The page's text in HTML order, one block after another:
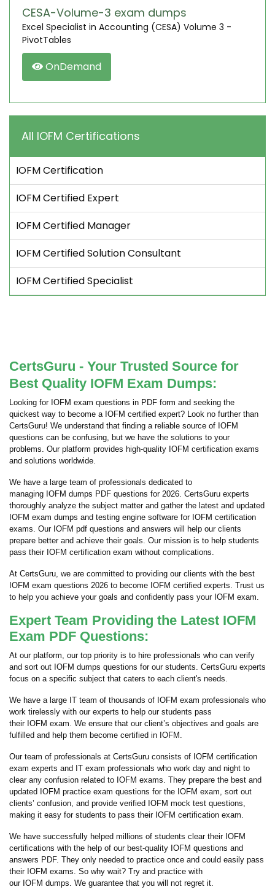
CESA-Volume-3 exam dumps
Excel Specialist in Accounting (CESA) Volume 3 -
PivotTables
OnDemand
All IOFM Certifications
IOFM Certification
IOFM Certified Expert
IOFM Certified Manager
IOFM Certified Solution Consultant
IOFM Certified Specialist
CertsGuru - Your Trusted Source for
Best Quality IOFM Exam Dumps:
Looking for IOFM exam questions in PDF form and seeking the
quickest way to become a IOFM certified expert? Look no further than
CertsGuru! We understand that finding a reliable source of IOFM
questions can be confusing, but we have the solutions to your
problems. Our platform provides high-quality IOFM certification exams
and solutions worldwide.
We have a large team of professionals dedicated to
managing IOFM dumps PDF questions for 2026. CertsGuru experts
thoroughly analyze the subject matter and gather the latest and updated
IOFM exam dumps and testing engine software for IOFM certification
exams. Our IOFM pdf questions and answers will help our clients
prepare better and achieve their goals. Our mission is to help students
pass their IOFM certification exam without complications.
At CertsGuru, we are committed to providing our clients with the best
IOFM exam questions 2026 to become IOFM certified experts. Trust us
to help you achieve your goals and confidently pass your IOFM exam.
Expert Team Providing the Latest IOFM
Exam PDF Questions:
At our platform, our top priority is to hire professionals who can verify
and sort out IOFM dumps questions for our students. CertsGuru experts
focus on a specific subject that caters to each client's needs.
We have a large IT team of thousands of IOFM exam professionals who
work tirelessly with our experts to help our students pass
their IOFM exam. We ensure that our client’s objectives and goals are
fulfilled and help them become certified in IOFM.
Our team of professionals at CertsGuru consists of IOFM certification
exam experts and IT exam professionals who work day and night to
clear any confusion related to IOFM exams. They prepare the best and
updated IOFM practice exam questions for the IOFM exam, sort out
clients’ confusion, and provide verified IOFM mock test questions,
making it easy for students to pass their IOFM certification exam.
We have successfully helped millions of students clear their IOFM
certifications with the help of our best-quality IOFM questions and
answers PDF. They only needed to practice once and could easily pass
their IOFM exams. So why wait? Try and practice with
our IOFM dumps. We guarantee that you will not regret it.